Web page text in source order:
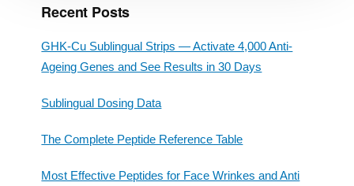
Recent Posts
GHK-Cu Sublingual Strips — Activate 4,000 Anti-
Ageing Genes and See Results in 30 Days
Sublingual Dosing Data
The Complete Peptide Reference Table
Most Effective Peptides for Face Wrinkes and Anti